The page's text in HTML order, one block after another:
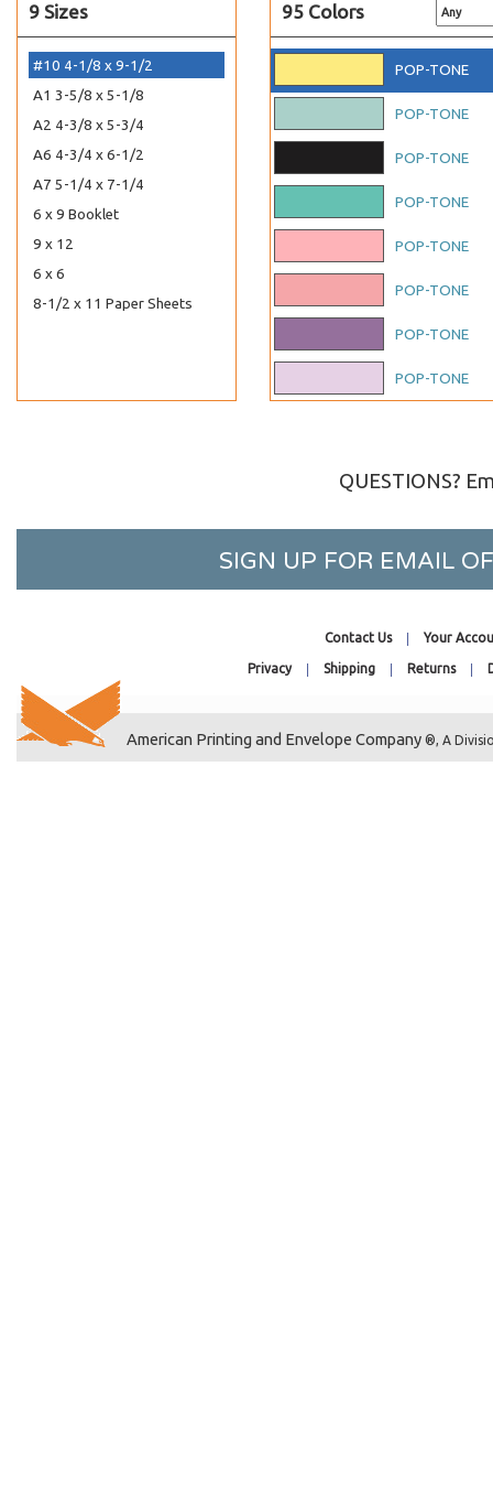
9 Sizes
#10 4-1/8 x 9-1/2
A1 3-5/8 x 5-1/8
A2 4-3/8 x 5-3/4
A6 4-3/4 x 6-1/2
A7 5-1/4 x 7-1/4
6 x 9 Booklet
9 x 12
6 x 6
8-1/2 x 11 Paper Sheets
95 Colors
POP-TONE
POP-TONE
POP-TONE
POP-TONE
POP-TONE
POP-TONE
POP-TONE
POP-TONE
POP-TONE
POP-TONE
POP-TONE
QUESTIONS?
SIGN UP FOR EMAIL
Contact Us Your
Privacy Shipping Returns
American Printing and Envelope Company ®, A